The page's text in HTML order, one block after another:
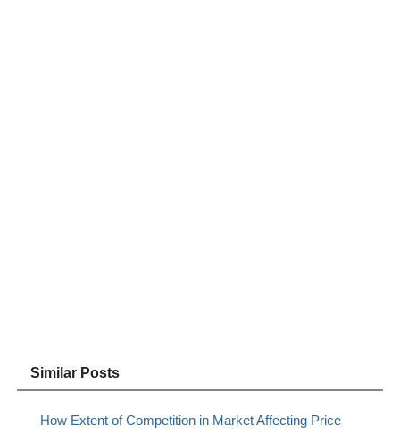
Similar Posts
How Extent of Competition in Market Affecting Price